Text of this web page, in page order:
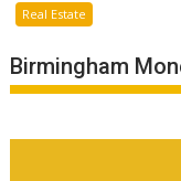
Real Estate
Birmingham